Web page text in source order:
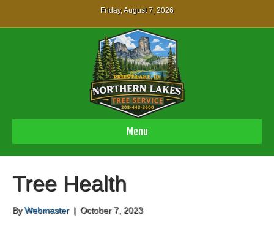
Friday, August 7, 2026
Menu
Tree Health
ByWebmaster | October 7, 2023